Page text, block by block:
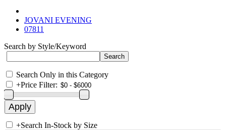
JOVANI EVENING
07811
Search by Style/Keyword
Search Only in this Category
+Price Filter:
+Search In-Stock by Size